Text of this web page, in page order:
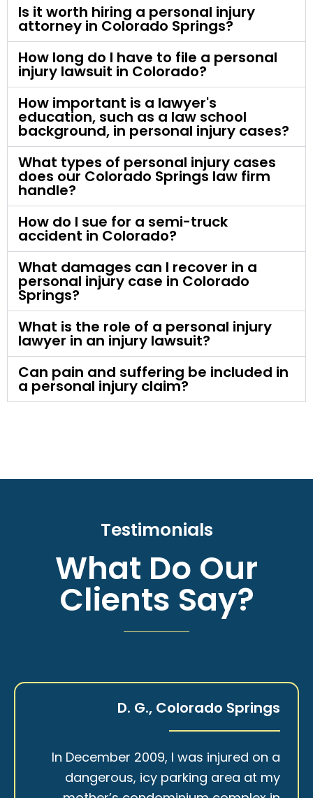
Is it worth hiring a personal injury
attorney in Colorado Springs?
How long do I have to file a personal
injury lawsuit in Colorado?
How important is a lawyer's
education, such as a law school
background, in personal injury cases?
What types of personal injury cases
does our Colorado Springs law firm
handle?
How do I sue for a semi-truck
accident in Colorado?
What damages can I recover in a
personal injury case in Colorado
Springs?
What is the role of a personal injury
lawyer in an injury lawsuit?
Can pain and suffering be included in
a personal injury claim?
Testimonials
What Do Our
Clients Say?
D. G., Colorado Springs
In December 2009, I was injured on a
dangerous, icy parking area at my